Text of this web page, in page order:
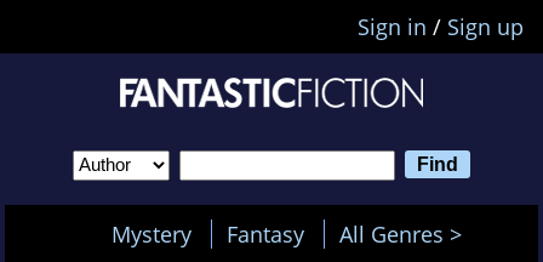
Sign in / Sign up
Mystery Fantasy All Genres >